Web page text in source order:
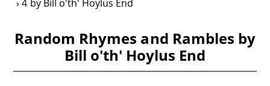
4 by Bill o'th' Hoylus End
Random Rhymes and Rambles by
Bill o'th' Hoylus End